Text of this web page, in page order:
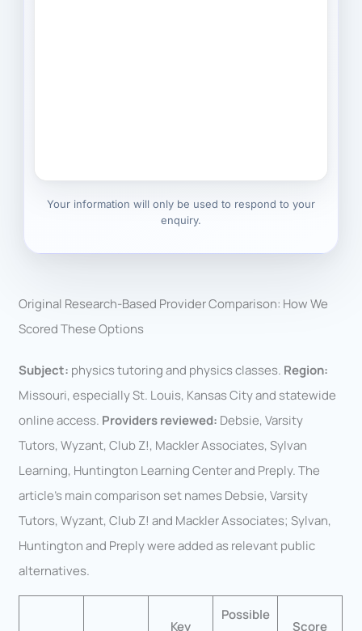
Your information will only be used to respond to your
enquiry.
Original Research-Based Provider Comparison: How We
Scored These Options
Subject: physics tutoring and physics classes. Region:
Missouri, especially St. Louis, Kansas City and statewide
online access. Providers reviewed: Debsie, Varsity
Tutors, Wyzant, Club Z!, Mackler Associates, Sylvan
Learning, Huntington Learning Center and Preply. The
article’s main comparison set names Debsie, Varsity
Tutors, Wyzant, Club Z! and Mackler Associates; Sylvan,
Huntington and Preply were added as relevant public
alternatives.
Key
Possible
Score